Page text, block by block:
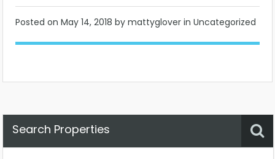
Posted on May 14, 2018 by mattyglover in Uncategorized
Search Properties